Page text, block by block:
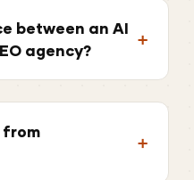
between an AI
agency?
from